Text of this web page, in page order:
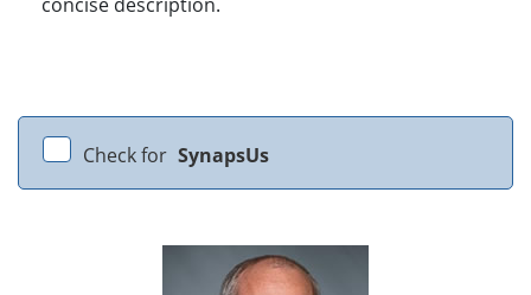
Check for SynapsUs